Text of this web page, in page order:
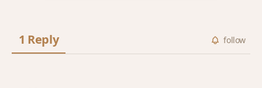
1 Reply follow